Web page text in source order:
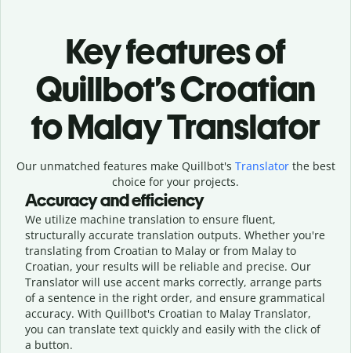
Key features of
Quillbot’s Croatian
to Malay Translator
Our unmatched features make Quillbot's Translatorthe best
choice for your projects.
Accuracy and efficiency
We utilize machine translation to ensure fluent,
structurally accurate translation outputs. Whether you're
translating from Croatian to Malay or from Malay to
Croatian, your results will be reliable and precise. Our
Translator will use accent marks correctly, arrange parts
of a sentence in the right order, and ensure grammatical
accuracy. With Quillbot's Croatian to Malay Translator,
you can translate text quickly and easily with the click of
a button.